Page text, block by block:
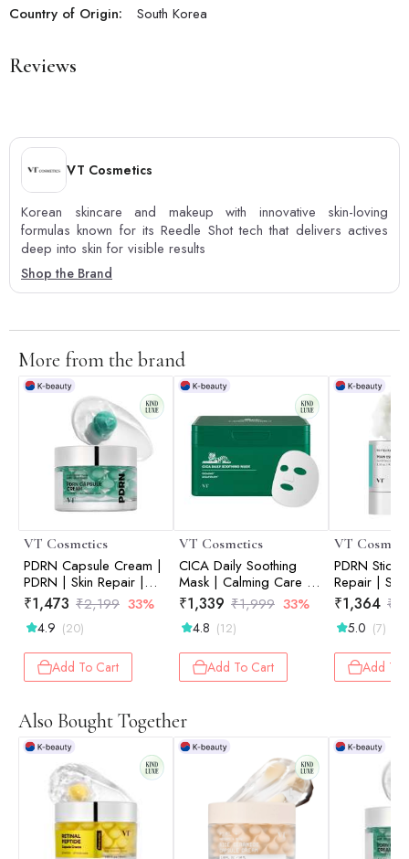
Country of Origin:
South Korea
Reviews
VT Cosmetics
Korean skincare and makeup with innovative skin-loving
formulas known for its Reedle Shot tech that delivers actives
deep into skin for visible results
Shop the Brand
More from the brand
VT Cosmetics
PDRN Capsule Cream |
PDRN | Skin Repair |
Elasticity Boost | Deep
Hydration | 50ml
₹1,473 ₹2,199 33%
4.9 (20)
Add To Cart
VT Cosmetics
CICA Daily Soothing
Mask | Calming Care |
Redness Relief |
Sensitive Skin | Soothing
| 30ea
₹1,339 ₹1,999 33%
4.8 (12)
Add To Cart
VT
PDRN Stick
Repair |
On-the-Go
oz / 9.5 g
₹1,364 ₹
5.0 (7)
Add To
Also Bought Together